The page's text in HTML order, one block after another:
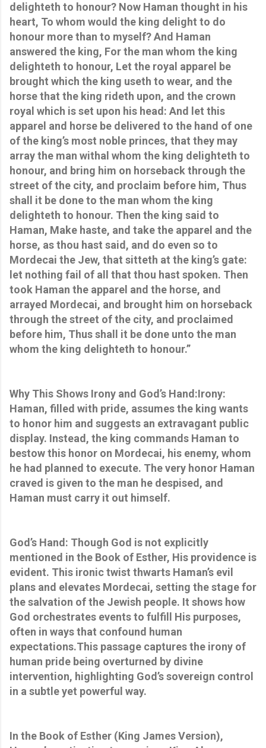
delighteth to honour? Now Haman thought in his
heart, To whom would the king delight to do
honour more than to myself? And Haman
answered the king, For the man whom the king
delighteth to honour, Let the royal apparel be
brought which the king useth to wear, and the
horse that the king rideth upon, and the crown
royal which is set upon his head: And let this
apparel and horse be delivered to the hand of one
of the king’s most noble princes, that they may
array the man withal whom the king delighteth to
honour, and bring him on horseback through the
street of the city, and proclaim before him, Thus
shall it be done to the man whom the king
delighteth to honour. Then the king said to
Haman, Make haste, and take the apparel and the
horse, as thou hast said, and do even so to
Mordecai the Jew, that sitteth at the king’s gate:
let nothing fail of all that thou hast spoken. Then
took Haman the apparel and the horse, and
arrayed Mordecai, and brought him on horseback
through the street of the city, and proclaimed
before him, Thus shall it be done unto the man
whom the king delighteth to honour.”
Why This Shows Irony and God’s Hand:Irony:
Haman, filled with pride, assumes the king wants
to honor him and suggests an extravagant public
display. Instead, the king commands Haman to
bestow this honor on Mordecai, his enemy, whom
he had planned to execute. The very honor Haman
craved is given to the man he despised, and
Haman must carry it out himself.
God’s Hand: Though God is not explicitly
mentioned in the Book of Esther, His providence is
evident. This ironic twist thwarts Haman’s evil
plans and elevates Mordecai, setting the stage for
the salvation of the Jewish people. It shows how
God orchestrates events to fulfill His purposes,
often in ways that confound human
expectations.This passage captures the irony of
human pride being overturned by divine
intervention, highlighting God’s sovereign control
in a subtle yet powerful way.
In the Book of Esther (King James Version),